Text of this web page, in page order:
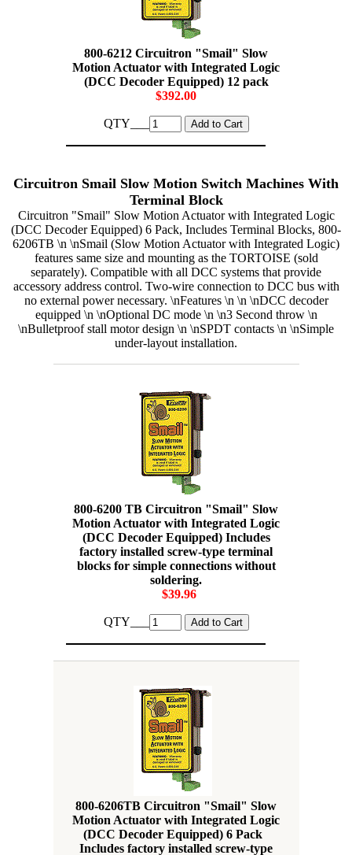
800-6212 Circuitron "Smail" Slow
Motion Actuator with Integrated Logic
(DCC Decoder Equipped) 12 pack
$392.00
QTY___
Circuitron Smail Slow Motion Switch Machines With
Terminal Block
Circuitron "Smail" Slow Motion Actuator with Integrated Logic
(DCC Decoder Equipped) 6 Pack, Includes Terminal Blocks, 800-
6206TB \n \nSmail (Slow Motion Actuator with Integrated Logic)
features same size and mounting as the TORTOISE (sold
separately). Compatible with all DCC systems that provide
accessory address control. Two-wire connection to DCC bus with
no external power necessary. \nFeatures \n \n \nDCC decoder
equipped \n \nOptional DC mode \n \n3 Second throw \n
\nBulletproof stall motor design \n \nSPDT contacts \n \nSimple
under-layout installation.
800-6200 TB Circuitron "Smail" Slow
Motion Actuator with Integrated Logic
(DCC Decoder Equipped) Includes
factory installed screw-type terminal
blocks for simple connections without
soldering.
$39.96
QTY___
800-6206TB Circuitron "Smail" Slow
Motion Actuator with Integrated Logic
(DCC Decoder Equipped) 6 Pack
Includes factory installed screw-type